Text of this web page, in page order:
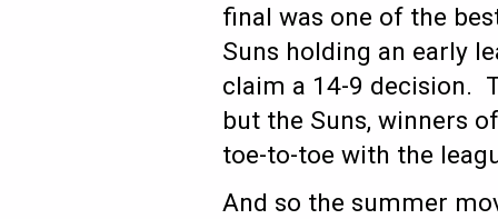
final was one of the
Suns holding an early
claim a 14-9 decision.
but the Suns, winners
toe-to-toe with the
And so the summer